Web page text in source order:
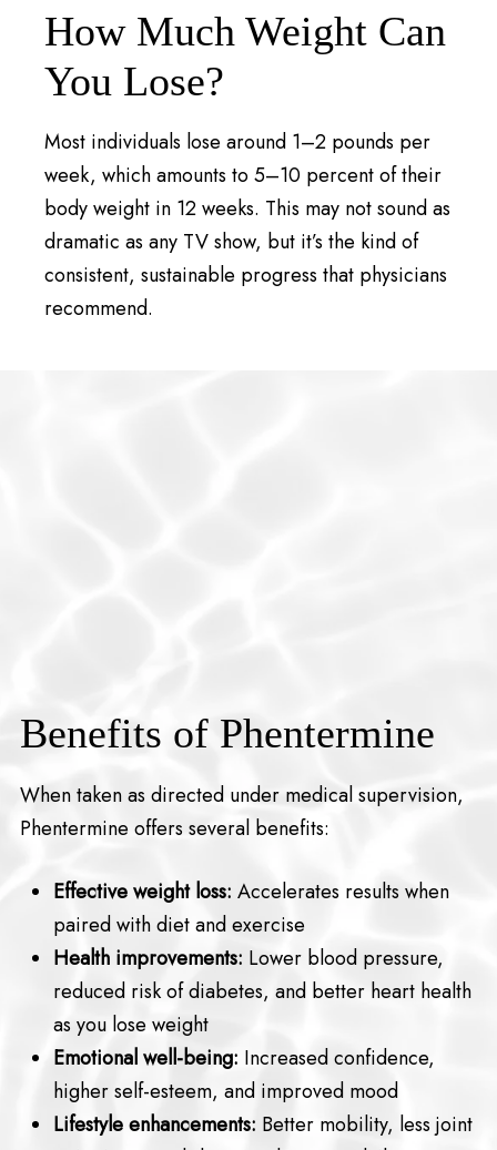
How Much Weight Can
You Lose?
Most individuals lose around 1–2 pounds per
week, which amounts to 5–10 percent of their
body weight in 12 weeks. This may not sound as
dramatic as any TV show, but it’s the kind of
consistent, sustainable progress that physicians
recommend.
Benefits of Phentermine
When taken as directed under medical supervision,
Phentermine offers several benefits:
Effective weight loss: Accelerates results when
paired with diet and exercise
Health improvements: Lower blood pressure,
reduced risk of diabetes, and better heart health
as you lose weight
Emotional well-being: Increased confidence,
higher self-esteem, and improved mood
Lifestyle enhancements: Better mobility, less joint